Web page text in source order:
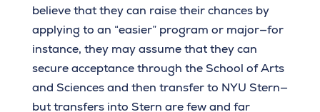
believe that they can raise their chances by
applying to an “easier” program or major—for
instance, they may assume that they can
secure acceptance through the School of Arts
and Sciences and then transfer to NYU Stern—
but transfers into Stern are few and far